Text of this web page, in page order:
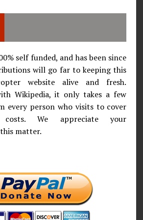
self funded, and has been since
will go far to keeping this
website alive and fresh.
Wikipedia, it only takes a few
every person who visits to cover
We appreciate your
matter.